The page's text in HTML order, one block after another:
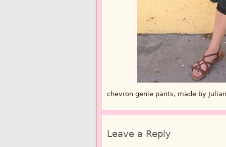
chevron genie pants, made by
Leave a Reply